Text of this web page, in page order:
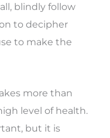
blindly follow
to decipher
to make the
more than
level of health.
but it is